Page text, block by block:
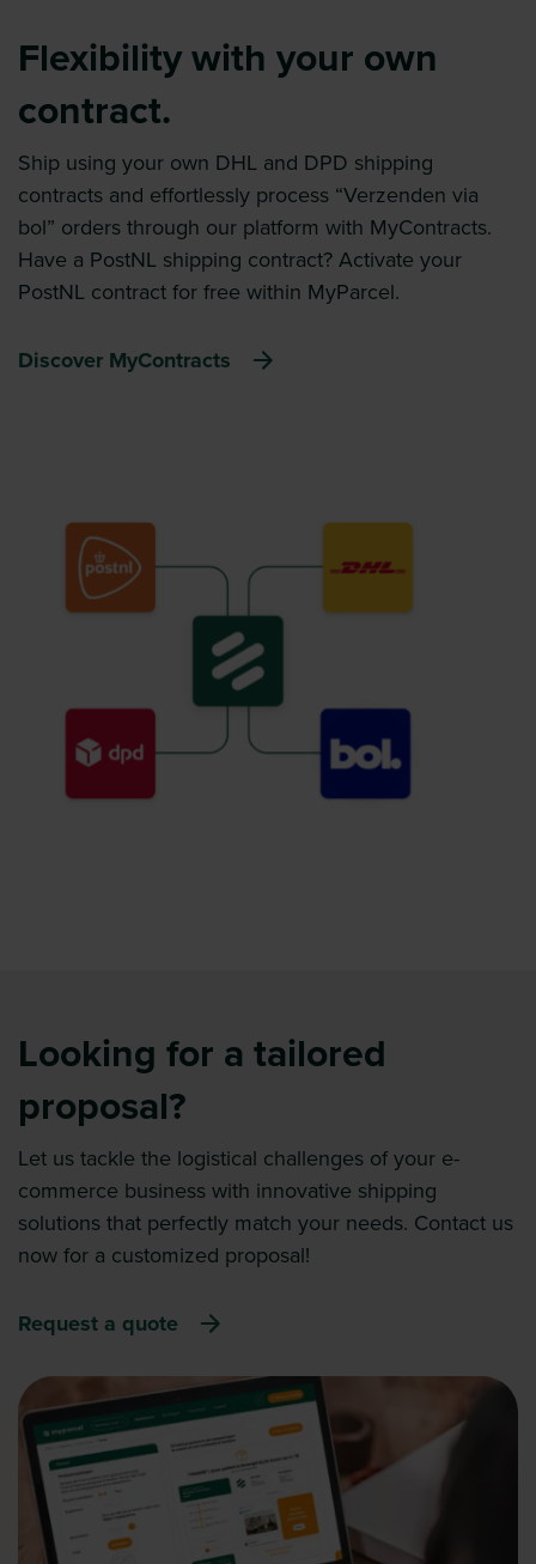
Flexibility with your own
contract.
Ship using your own DHL and DPD shipping
contracts and effortlessly process “Verzenden via
bol” orders through our platform with MyContracts.
Have a PostNL shipping contract? Activate your
PostNL contract for free within MyParcel.
Discover MyContracts
Looking for a tailored
proposal?
Let us tackle the logistical challenges of your e-
commerce business with innovative shipping
solutions that perfectly match your needs. Contact us
now for a customized proposal!
Request a quote